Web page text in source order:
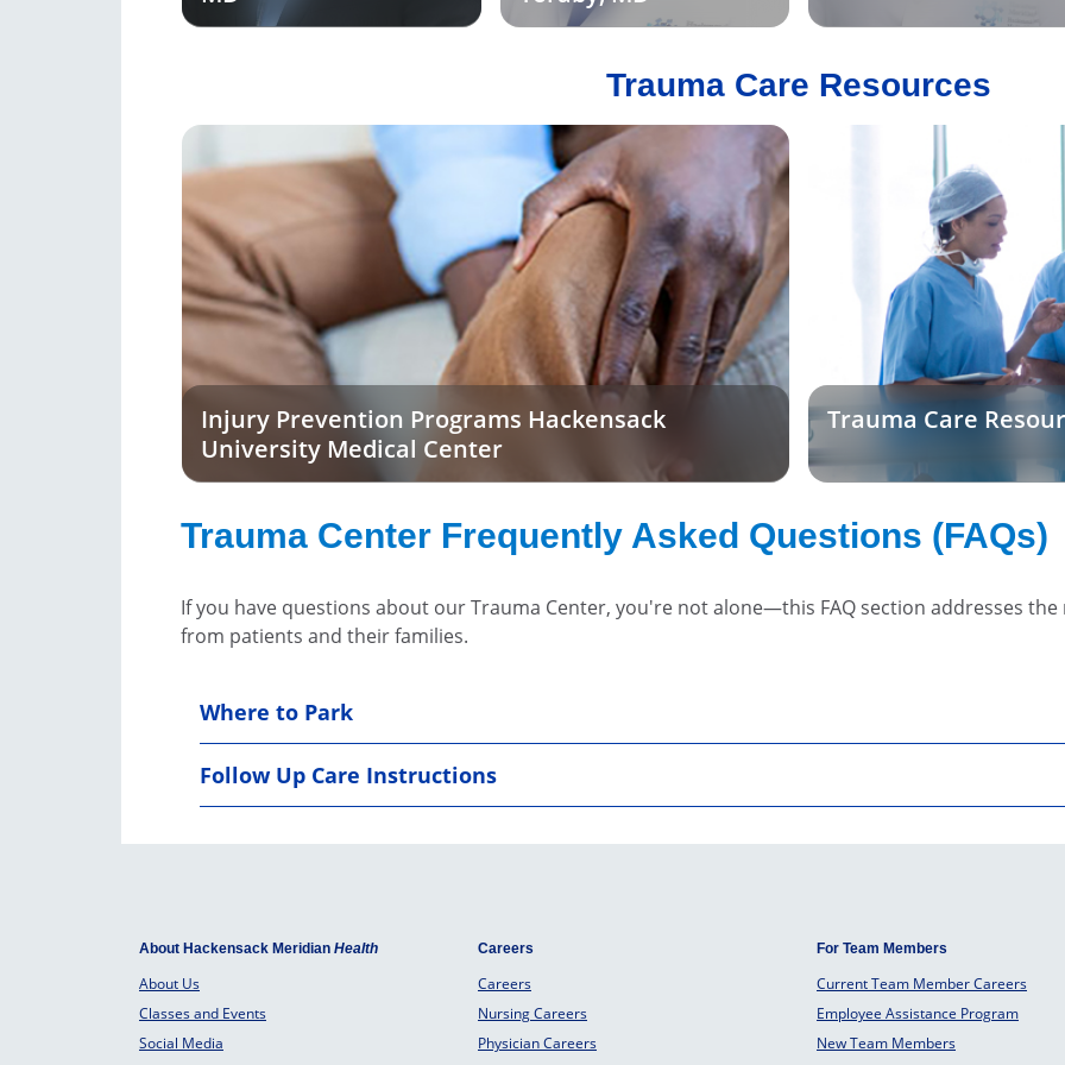
Trauma Care Resources
Injury Prevention Programs Hackensack
University Medical Center
Trauma Care
Trauma Center Frequently Asked Questions (FAQs)
If you have questions about our Trauma Center, you're not alone—this FAQ section addresses
from patients and their families.
Where to Park
Follow Up Care Instructions
About Hackensack Meridian Health
About Us
Classes and Events
Social Media
Careers
Careers
Nursing Careers
Physician Careers
For Team Members
Current Team Member Careers
Employee Assistance Program
New Team Members